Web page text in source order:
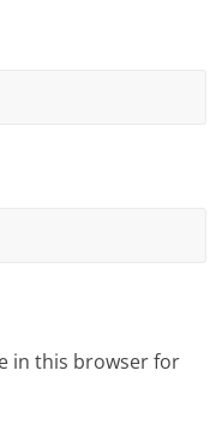
in this browser for